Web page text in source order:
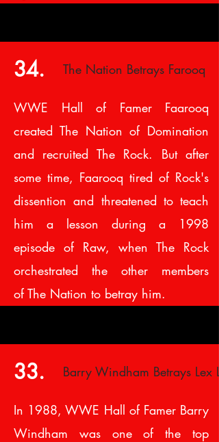
34. The Nation Betrays Farooq
WWE Hall of Famer Faarooq
created The Nation of Domination
and recruited The Rock. But after
some time, Faarooq tired of Rock's
dissention and threatened to teach
him a lesson during a 1998
episode of Raw, when The Rock
orchestrated the other members
of The Nation to betray him.
33. Barry Windham Betrays Lex
In 1988, WWE Hall of Famer Barry
Windham was one of the top